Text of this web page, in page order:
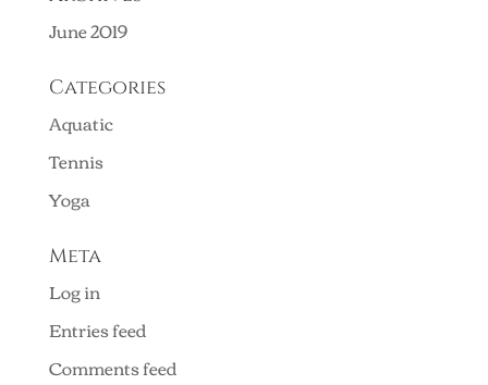
June 2019
Categories
Aquatic
Tennis
Yoga
Meta
Log in
Entries feed
Comments feed